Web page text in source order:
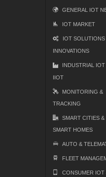
GENERAL IOT
IOT MARKET
IOT SOLUTIONS
INNOVATIONS
INDUSTRIAL IOT
IIOT
MONITORING &
TRACKING
SMART CITIES &
SMART HOMES
AUTO &
FLEET
CONSUMER IOT